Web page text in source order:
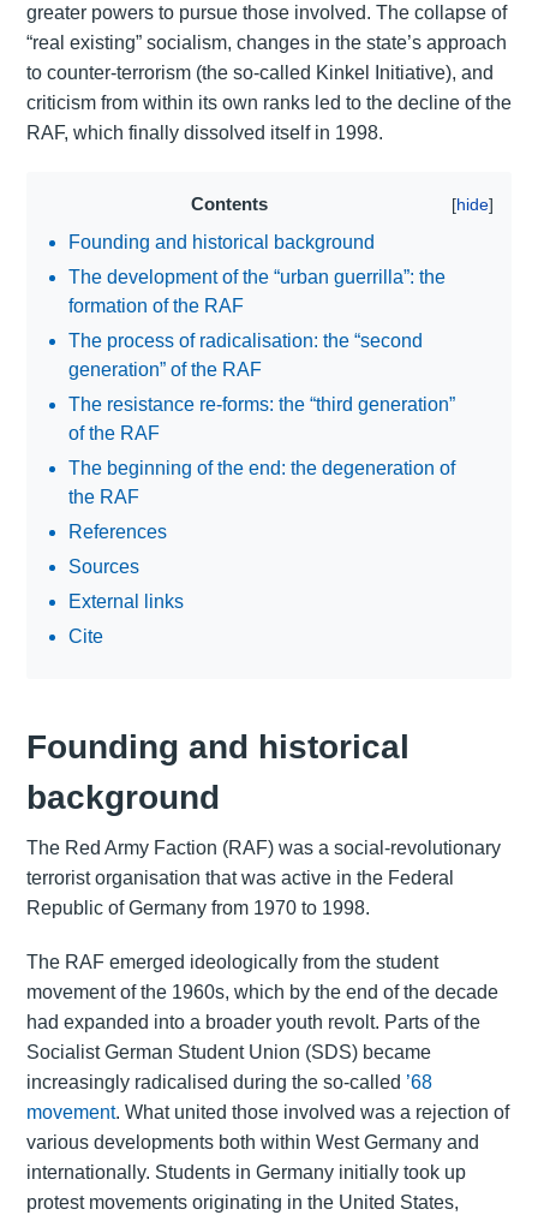
greater powers to pursue those involved. The collapse of
“real existing” socialism, changes in the state’s approach
to counter-terrorism (the so-called Kinkel Initiative), and
criticism from within its own ranks led to the decline of the
RAF, which finally dissolved itself in 1998.
Contents
Founding and historical background
The development of the “urban guerrilla”: the
formation of the RAF
The process of radicalisation: the “second
generation” of the RAF
The resistance re-forms: the “third generation”
of the RAF
The beginning of the end: the degeneration of
the RAF
References
Sources
External links
Cite
Founding and historical
background
The Red Army Faction (RAF) was a social-revolutionary
terrorist organisation that was active in the Federal
Republic of Germany from 1970 to 1998.
The RAF emerged ideologically from the student
movement of the 1960s, which by the end of the decade
had expanded into a broader youth revolt. Parts of the
Socialist German Student Union (SDS) became
increasingly radicalised during the so-called ’68
movement. What united those involved was a rejection of
various developments both within West Germany and
internationally. Students in Germany initially took up
protest movements originating in the United States,